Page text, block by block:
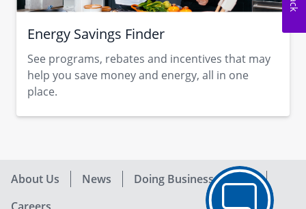
Energy Savings Finder
See programs, rebates and incentives that may
help you save money and energy, all in one
place.